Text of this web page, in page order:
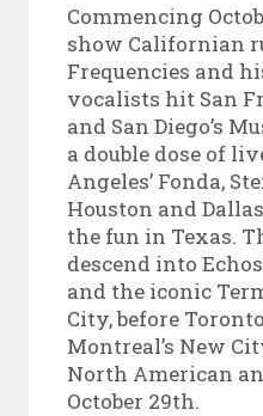
Commencing
show Californian
Frequencies and
vocalists hit San
and San Diego’s
a double dose of
Angeles’ Fonda,
Houston and
the fun in Texas.
descend into
and the iconic
City, before
Montreal’s New
North American
October 29th.